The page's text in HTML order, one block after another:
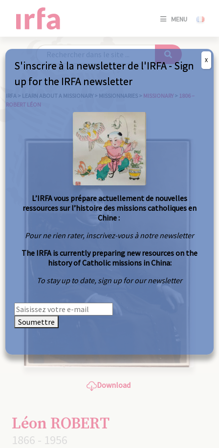
MENU
SE
/
IRFA > LEARN ABOUT A MISSIONARY > MISSIONNARIES > MISSIONARY > 1806 –
ROBERT LÉON
Download
Léon ROBERT
1866 - 1956
S'inscrire à la newsletter de l'IRFA - Sign
up for the IRFA newsletter
L’IRFA vous prépare actuellement de nouvelles
ressources sur l’histoire des missions catholiques en
Chine :
Pour ne rien rater, inscrivez-vous à notre newsletter
The IRFA is currently preparing new resources on the
history of Catholic missions in China:
To stay up to date, sign up for our newsletter
Soumettre
X